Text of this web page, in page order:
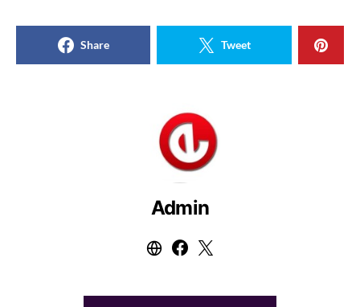
Share Tweet
Admin